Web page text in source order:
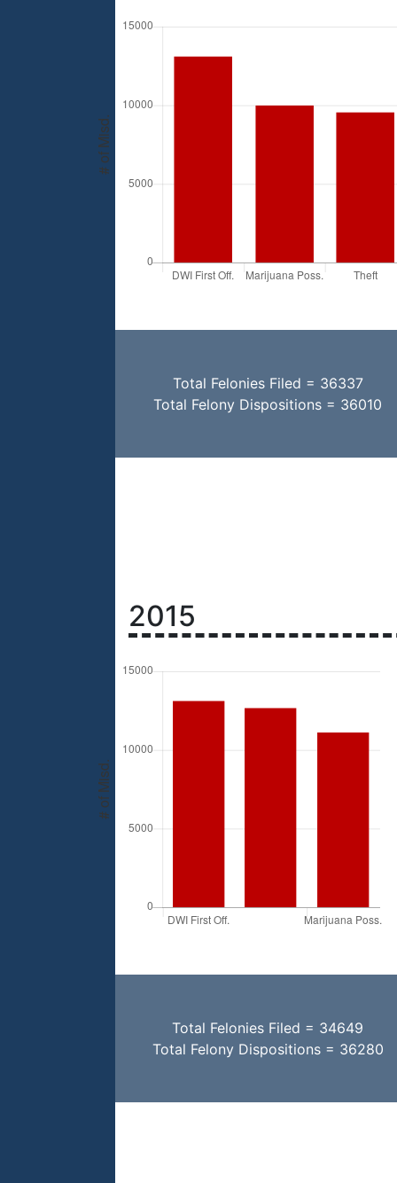
Total Felonies Filed = 36337
Total Felony Dispositions = 36010
2015
Total Felonies Filed = 34649
Total Felony Dispositions = 36280